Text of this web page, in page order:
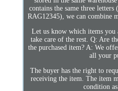
contains the same three
RAG12345), we can combine
Let us know which items
take care of the rest. Q: Are
the purchased item? A: We
all your
The buyer has the right to
receiving the item. The item
condition